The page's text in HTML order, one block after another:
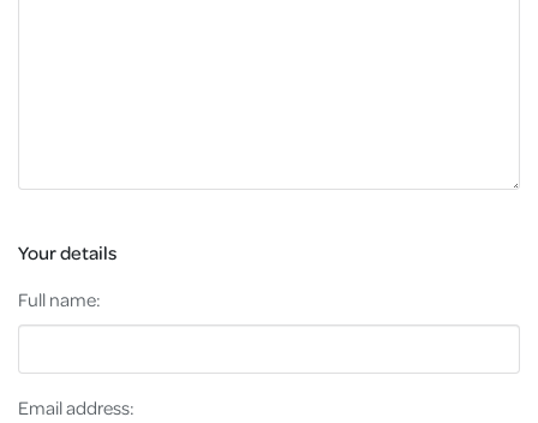
Your details
Full name:
Email address: